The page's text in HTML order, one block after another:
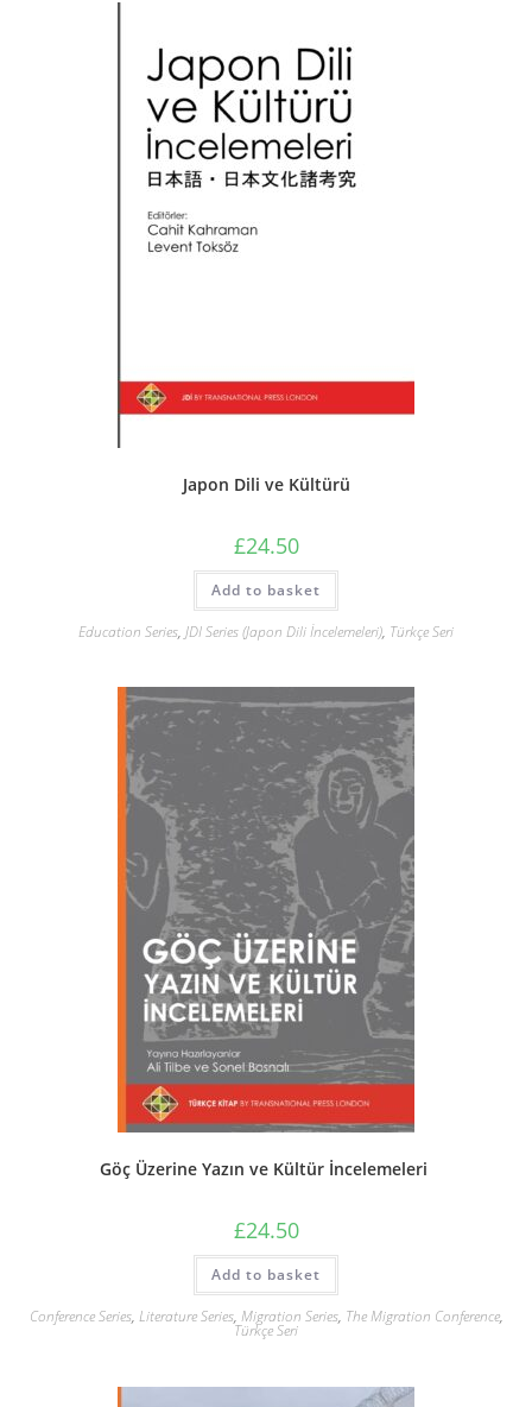
Japon Dili ve Kültürü
£24.50
Add to basket
Education Series, JDI Series (Japon Dili İncelemeleri), Türkçe Seri
Göç Üzerine Yazın ve Kültür İncelemeleri
£24.50
Add to basket
Conference Series, Literature Series, Migration Series, The Migration Conference,
Türkçe Seri